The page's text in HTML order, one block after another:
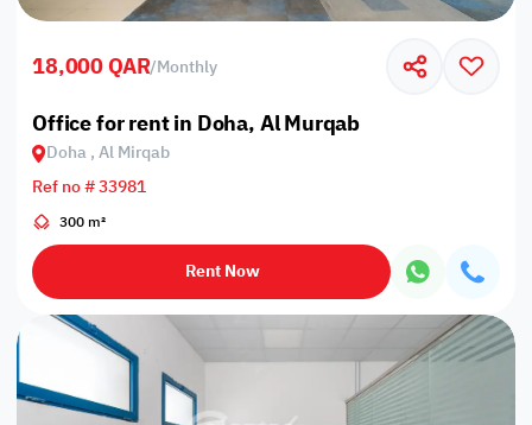
18,000 QAR/Monthly
Office for rent in Doha, Al Murqab
Doha , Al Mirqab
Ref no # 33981
300 m²
Rent Now